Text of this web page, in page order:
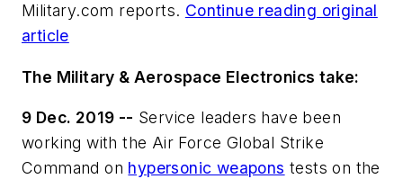
Military.com reports. Continue reading original
article
The Military & Aerospace Electronics take:
9 Dec. 2019 -- Service leaders have been
working with the Air Force Global Strike
Command on hypersonic weapons tests on the